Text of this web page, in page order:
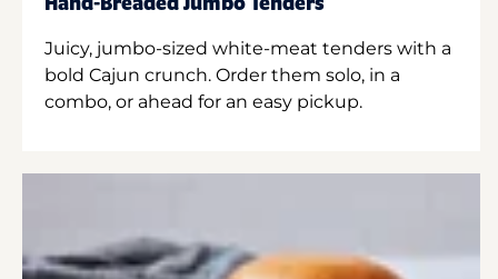
Hand-Breaded Jumbo Tenders
Juicy, jumbo-sized white-meat tenders with a
bold Cajun crunch. Order them solo, in a
combo, or ahead for an easy pickup.